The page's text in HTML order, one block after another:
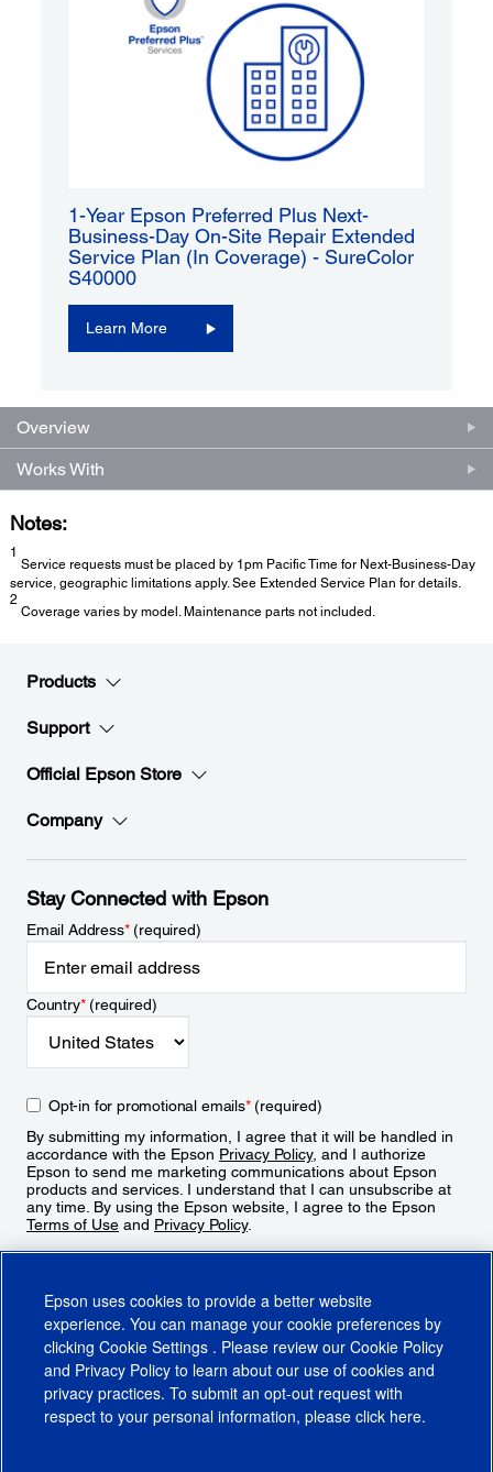
1-Year Epson Preferred Plus Next-
Business-Day On-Site Repair Extended
Service Plan (In Coverage) - SureColor
S40000
Learn More
Overview
Works With
Notes:
1
Service requests must be placed by 1pm Pacific Time for Next-Business-Day
service, geographic limitations apply. See Extended Service Plan for details.
2
Coverage varies by model. Maintenance parts not included.
Products
Support
Official Epson Store
Company
Stay Connected with Epson
Email Address*(required)
Country*(required)
Opt-in for promotional emails*(required)
By submitting my information, I agree that it will be handled in
accordance with the Epson Privacy Policy, and I authorize
Epson to send me marketing communications about Epson
products and services. I understand that I can unsubscribe at
any time. By using the Epson website, I agree to the Epson
Terms of Use and Privacy Policy.
Epson uses cookies to provide a better website
experience. You can manage your cookie preferences by
clicking Cookie Settings . Please review our Cookie Policy
and Privacy Policy to learn about our use of cookies and
privacy practices. To submit an opt-out request with
respect to your personal information, please click here.